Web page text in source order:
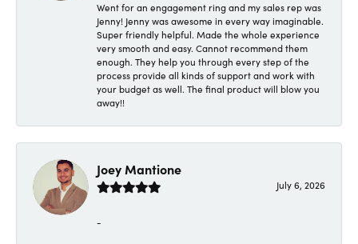
Went for an engagement ring and my sales rep was
Jenny! Jenny was awesome in every way imaginable.
Super friendly helpful. Made the whole experience
very smooth and easy. Cannot recommend them
enough. They help you through every step of the
process provide all kinds of support and work with
your budget as well. The final product will blow you
away!!
Joey Mantione
July 6, 2026
-